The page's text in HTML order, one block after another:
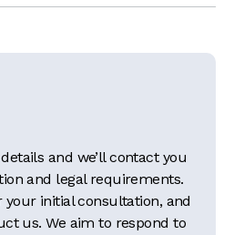
and we’ll contact you
and legal requirements.
your initial consultation, and
us. We aim to respond to